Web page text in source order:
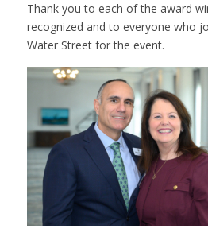
Thank you to each of the award
recognized and to everyone who
Water Street for the event.